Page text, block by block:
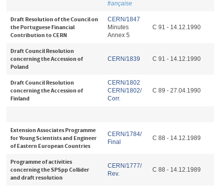
française
Draft Resolution of the Council on
the Portuguese Financial
Contribution to CERN
CERN/1847
Minutes
Annex 5
C 91 - 14.12.1990
Draft Council Resolution
concerning the Accession of
Poland
CERN/1839 C 91 - 14.12.1990
Draft Council Resolution
concerning the Accession of
Finland
CERN/1802
CERN/1802/
Corr.
C 89 - 27.04.1990
Extension Associates Programme
for Young Scientists and Engineer
of Eastern European Countries
CERN/1784/
Final
C 88 - 14.12.1989
Programme of activities
concerning the SPSpp Collider
and draft resolution
CERN/1777/
Rev.
C 88 - 14.12.1989